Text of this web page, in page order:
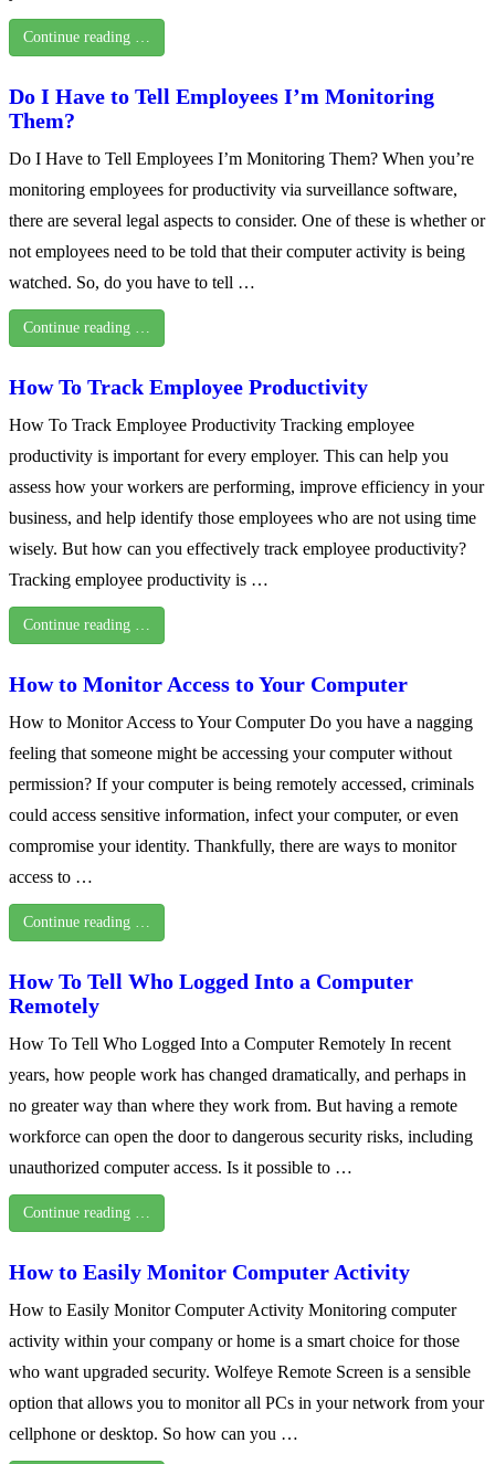
Continue reading …
Do I Have to Tell Employees I’m Monitoring
Them?
Do I Have to Tell Employees I’m Monitoring Them? When you’re
monitoring employees for productivity via surveillance software,
there are several legal aspects to consider. One of these is whether or
not employees need to be told that their computer activity is being
watched. So, do you have to tell …
Continue reading …
How To Track Employee Productivity
How To Track Employee Productivity Tracking employee
productivity is important for every employer. This can help you
assess how your workers are performing, improve efficiency in your
business, and help identify those employees who are not using time
wisely. But how can you effectively track employee productivity?
Tracking employee productivity is …
Continue reading …
How to Monitor Access to Your Computer
How to Monitor Access to Your Computer Do you have a nagging
feeling that someone might be accessing your computer without
permission? If your computer is being remotely accessed, criminals
could access sensitive information, infect your computer, or even
compromise your identity. Thankfully, there are ways to monitor
access to …
Continue reading …
How To Tell Who Logged Into a Computer
Remotely
How To Tell Who Logged Into a Computer Remotely In recent
years, how people work has changed dramatically, and perhaps in
no greater way than where they work from. But having a remote
workforce can open the door to dangerous security risks, including
unauthorized computer access. Is it possible to …
Continue reading …
How to Easily Monitor Computer Activity
How to Easily Monitor Computer Activity Monitoring computer
activity within your company or home is a smart choice for those
who want upgraded security. Wolfeye Remote Screen is a sensible
option that allows you to monitor all PCs in your network from your
cellphone or desktop. So how can you …